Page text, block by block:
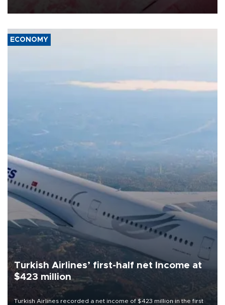
ECONOMY
Turkish Airlines’ first-half net Income at
$423 million
Turkish Airlines recorded a net income of $423 million in the first